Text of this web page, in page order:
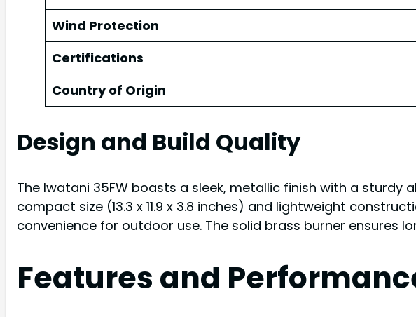
Wind Protection
Certifications
Country of Origin
Design and Build Quality
The Iwatani 35FW boasts a sleek, metallic finish with a
compact size (13.3 x 11.9 x 3.8 inches) and lightweight
convenience for outdoor use. The solid brass burner ensures
Features and